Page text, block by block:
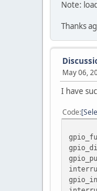
Note:
Thanks
May 06,
I have
Code